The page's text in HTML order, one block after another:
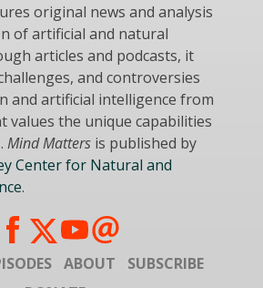
original news and analysis
of artificial and natural
articles and podcasts, it
and controversies
and artificial intelligence from
values the unique capabilities
Mind Matters is published by
Center for Natural and
.
ABOUT
SUBSCRIBE